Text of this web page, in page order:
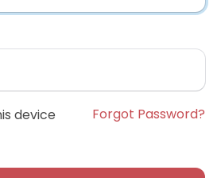
device Forgot Password?